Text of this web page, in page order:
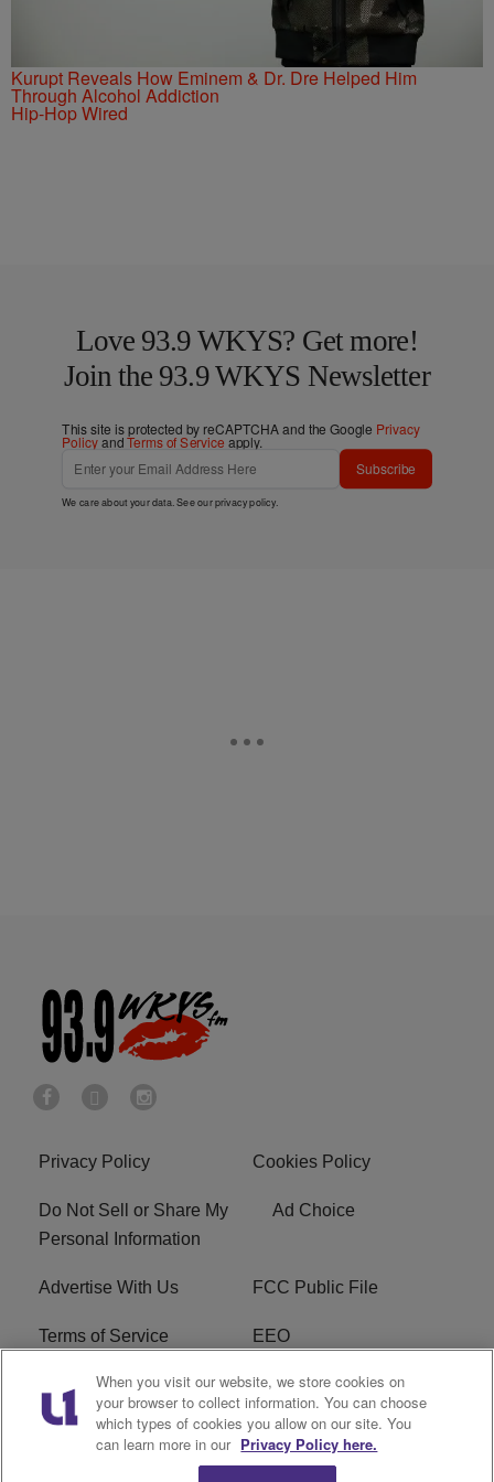
Kurupt Reveals How Eminem & Dr. Dre Helped Him
Through Alcohol Addiction
Hip-Hop Wired
Love 93.9 WKYS? Get more!
Join the 93.9 WKYS Newsletter
This site is protected by reCAPTCHA and the Google Privacy
PolicyandTerms of Service apply.
Subscribe
We care about your data. See ourprivacy policy.
Privacy Policy Cookies Policy
Do Not Sell or Share My
Personal Information
Ad Choice
Advertise With Us FCC Public File
Terms of Service EEO
Careers WKYS FCC Appplication
R1 Digital
When you visit our website, we store cookies on
your browser to collect information. You can choose
which types of cookies you allow on our site. You
can learn more in our Privacy Policy here.